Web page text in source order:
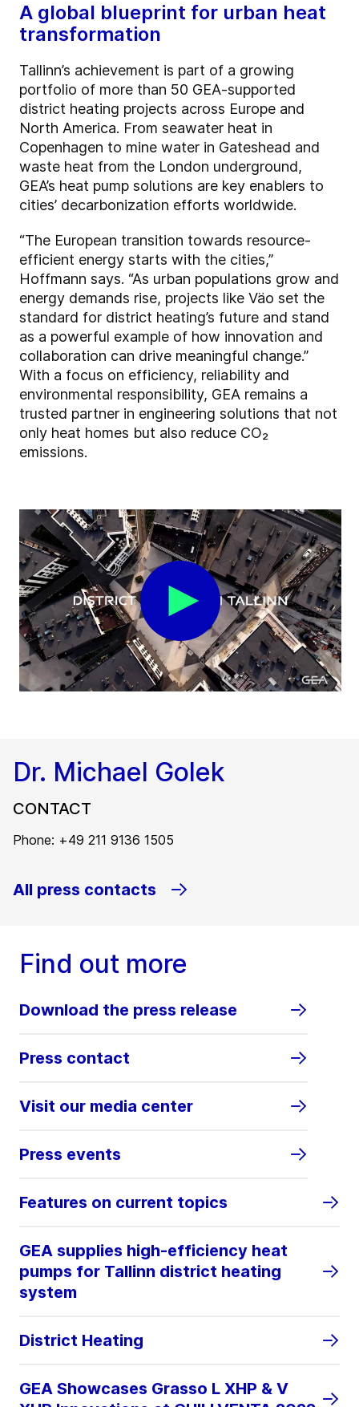
A global blueprint for urban heat
transformation
Tallinn’s achievement is part of a growing
portfolio of more than 50 GEA-supported
district heating projects across Europe and
North America. From seawater heat in
Copenhagen to mine water in Gateshead and
waste heat from the London underground,
GEA’s heat pump solutions are key enablers to
cities’ decarbonization efforts worldwide.
“The European transition towards resource-
efficient energy starts with the cities,”
Hoffmann says. “As urban populations grow and
energy demands rise, projects like Väo set the
standard for district heating’s future and stand
as a powerful example of how innovation and
collaboration can drive meaningful change.”
With a focus on efficiency, reliability and
environmental responsibility, GEA remains a
trusted partner in engineering solutions that not
only heat homes but also reduce CO₂
emissions.
Dr. Michael Golek
CONTACT
Phone: +49 211 9136 1505
All press contacts
Find out more
Download the press release
Press contact
Visit our media center
Press events
Features on current topics
GEA supplies high-efficiency heat
pumps for Tallinn district heating
system
District Heating
GEA Showcases Grasso L XHP & V